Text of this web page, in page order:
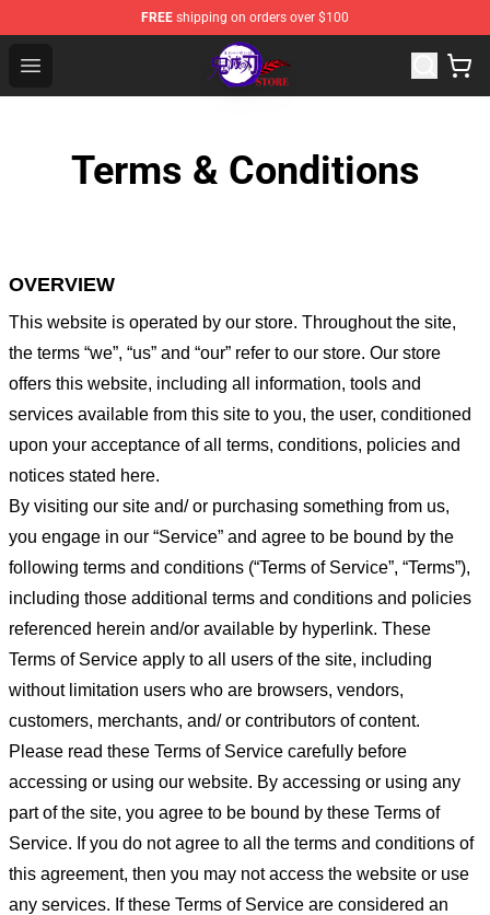
FREE shipping on orders over $100
Open menu
Kimetsu no Yaiba Store - Official Kimetsu no Yaiba
Terms & Conditions
OVERVIEW
This website is operated by our store. Throughout the site,
the terms “we”, “us” and “our” refer to our store. Our store
offers this website, including all information, tools and
services available from this site to you, the user, conditioned
upon your acceptance of all terms, conditions, policies and
notices stated here.
By visiting our site and/ or purchasing something from us,
you engage in our “Service” and agree to be bound by the
following terms and conditions (“Terms of Service”, “Terms”),
including those additional terms and conditions and policies
referenced herein and/or available by hyperlink. These
Terms of Service apply to all users of the site, including
without limitation users who are browsers, vendors,
customers, merchants, and/ or contributors of content.
Please read these Terms of Service carefully before
accessing or using our website. By accessing or using any
part of the site, you agree to be bound by these Terms of
Service. If you do not agree to all the terms and conditions of
this agreement, then you may not access the website or use
any services. If these Terms of Service are considered an